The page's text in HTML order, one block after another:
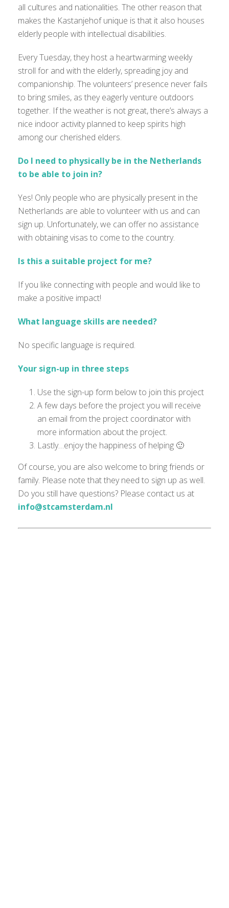
all cultures and nationalities. The other reason that
makes the Kastanjehof unique is that it also houses
elderly people with intellectual disabilities.
Every Tuesday, they host a heartwarming weekly
stroll for and with the elderly, spreading joy and
companionship. The volunteers’ presence never fails
to bring smiles, as they eagerly venture outdoors
together. If the weather is not great, there’s always a
nice indoor activity planned to keep spirits high
among our cherished elders.
Do I need to physically be in the Netherlands
to be able to join in?
Yes! Only people who are physically present in the
Netherlands are able to volunteer with us and can
sign up. Unfortunately, we can offer no assistance
with obtaining visas to come to the country.
Is this a suitable project for me?
If you like connecting with people and would like to
make a positive impact!
What language skills are needed?
No specific language is required.
Your sign-up in three steps
Use the sign-up form below to join this project
A few days before the project you will receive
an email from the project coordinator with
more information about the project.
Lastly…enjoy the happiness of helping 🙂
Of course, you are also welcome to bring friends or
family. Please note that they need to sign up as well.
Do you still have questions? Please contact us at
info@stcamsterdam.nl